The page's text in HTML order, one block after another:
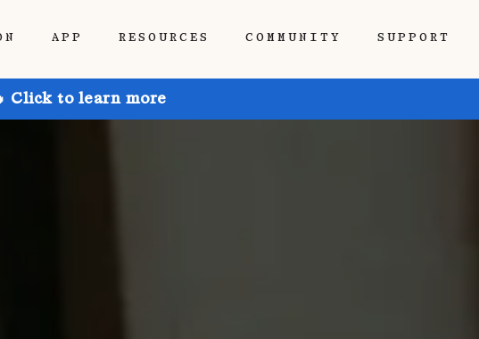
APP RESOURCES COMMUNITY SUPPORT
Click to learn more